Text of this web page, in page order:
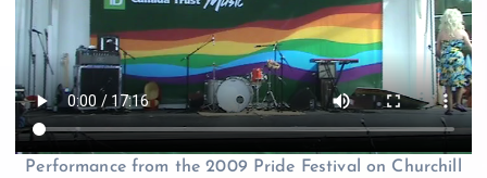
Performance from the 2009 Pride Festival on Churchill